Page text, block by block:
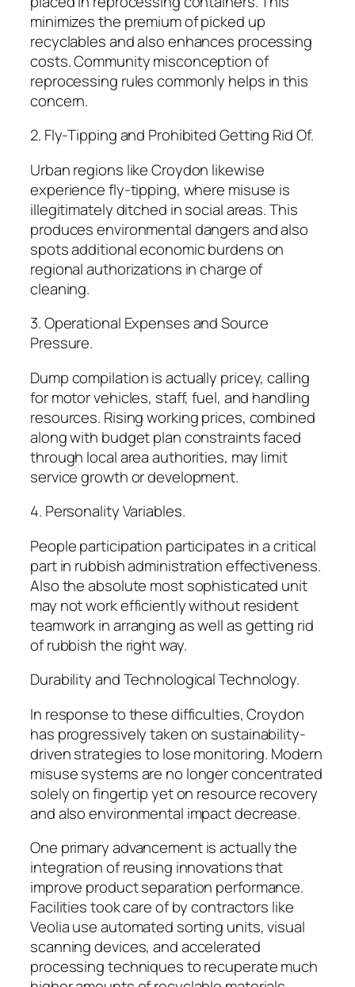
minimizes the premium of picked up
recyclables and also enhances processing
costs. Community misconception of
reprocessing rules commonly helps in this
concern.
2. Fly-Tipping and Prohibited Getting Rid Of.
Urban regions like Croydon likewise
experience fly-tipping, where misuse is
illegitimately ditched in social areas. This
produces environmental dangers and also
spots additional economic burdens on
regional authorizations in charge of
cleaning.
3. Operational Expenses and Source
Pressure.
Dump compilation is actually pricey, calling
for motor vehicles, staff, fuel, and handling
resources. Rising working prices, combined
along with budget plan constraints faced
through local area authorities, may limit
service growth or development.
4. Personality Variables.
People participation participates in a critical
part in rubbish administration effectiveness.
Also the absolute most sophisticated unit
may not work efficiently without resident
teamwork in arranging as well as getting rid
of rubbish the right way.
Durability and Technological Technology.
In response to these difficulties, Croydon
has progressively taken on sustainability-
driven strategies to lose monitoring. Modern
misuse systems are no longer concentrated
solely on fingertip yet on resource recovery
and also environmental impact decrease.
One primary advancement is actually the
integration of reusing innovations that
improve product separation performance.
Facilities took care of by contractors like
Veolia use automated sorting units, visual
scanning devices, and accelerated
processing techniques to recuperate much